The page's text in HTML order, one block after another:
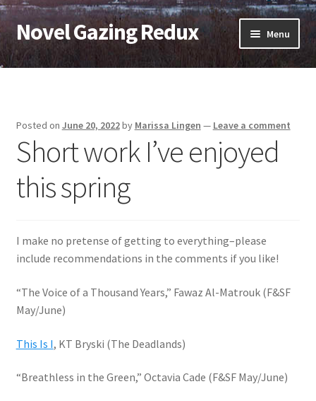
Skip
to
navigation
Skip
to
content
Novel Gazing Redux Menu
Home
Sample Page
Shop
Checkout
My account
Posted on June 20, 2022by Marissa Lingen — Leave a comment
Short work I’ve enjoyed
this spring
I make no pretense of getting to everything–please
include recommendations in the comments if you like!
“The Voice of a Thousand Years,” Fawaz Al-Matrouk (F&SF
May/June)
This Is I, KT Bryski (The Deadlands)
“Breathless in the Green,” Octavia Cade (F&SF May/June)